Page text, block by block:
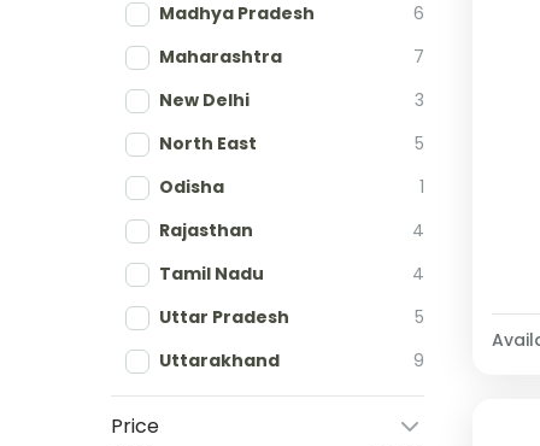
Madhya Pradesh
6
Maharashtra
7
New Delhi
3
North East
5
Odisha
1
Rajasthan
4
Tamil Nadu
4
Uttar Pradesh
5
Uttarakhand
9
Price